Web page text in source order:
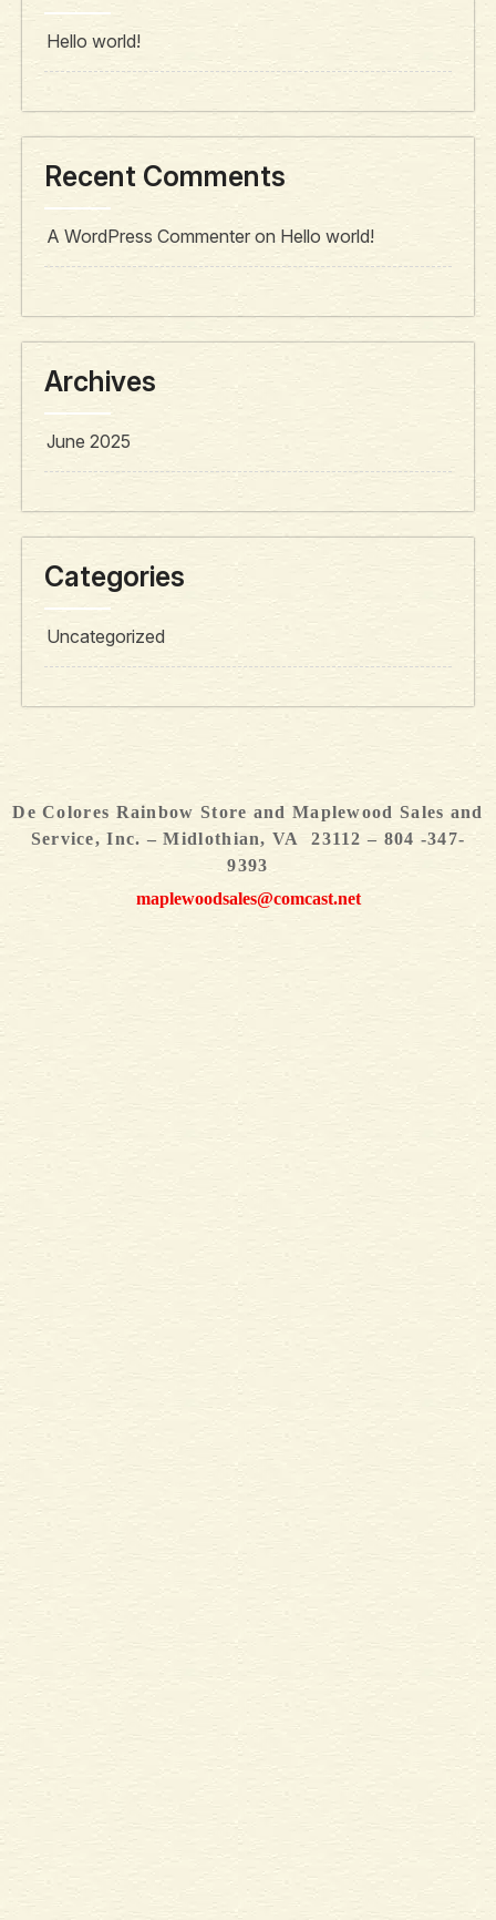
Hello world!
Recent Comments
A WordPress Commenter on Hello world!
Archives
June 2025
Categories
Uncategorized
De Colores Rainbow Store and Maplewood Sales and
Service, Inc. – Midlothian, VA 23112 – 804 -347-
9393
maplewoodsales@comcast.net